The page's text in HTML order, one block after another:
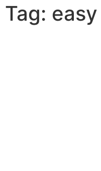
Tag: